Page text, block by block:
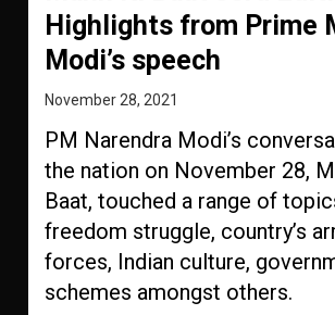
Highlights from Prime
Modi’s speech
November 28, 2021
PM Narendra Modi’s
the nation on November 28,
Baat, touched a range of
freedom struggle, country’s
forces, Indian culture,
schemes amongst others.